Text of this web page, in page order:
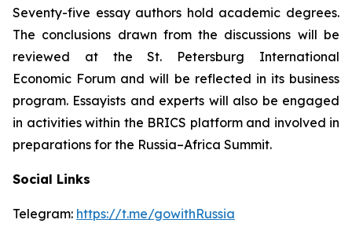
Seventy-five essay authors hold academic degrees.
The conclusions drawn from the discussions will be
reviewed at the St. Petersburg International
Economic Forum and will be reflected in its business
program. Essayists and experts will also be engaged
in activities within the BRICS platform and involved in
preparations for the Russia–Africa Summit.
Social Links
Telegram: https://t.me/gowithRussia